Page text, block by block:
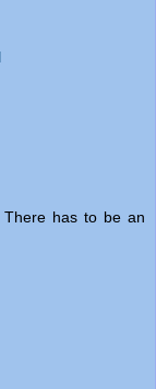
has to be an